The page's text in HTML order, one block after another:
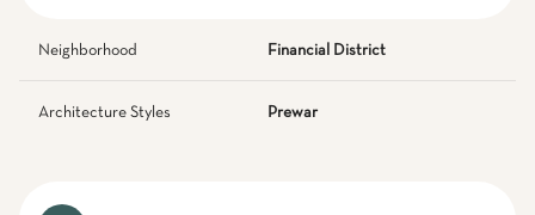
Neighborhood Financial District
Architecture Styles Prewar